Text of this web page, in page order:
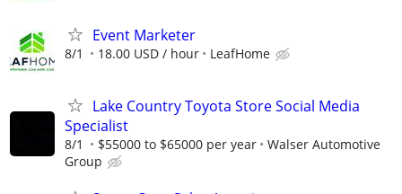
Event Marketer
8/1 18.00 USD / hour LeafHome
Lake Country Toyota Store Social Media
Specialist
8/1 $55000 to $65000 per year
Walser Automotive
Group